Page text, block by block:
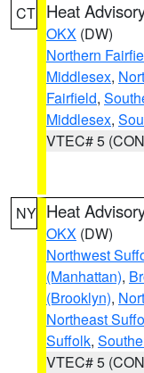
CT Heat
OKX (DW)
Northern
Middlesex,
Fairfield,
Middlesex,
VTEC# 5
NY Heat
OKX (DW)
Northwest
(Manhattan),
(Brooklyn),
Northeast
Suffolk,
VTEC# 5